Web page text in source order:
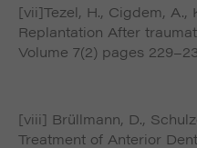
[vii]Tezel, H., Cigdem, A.,
Replantation After
Volume 7(2) pages
[viii] Brüllmann, D.,
Treatment of Anterior